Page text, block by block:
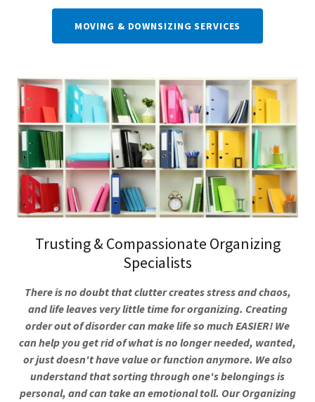
MOVING & DOWNSIZING SERVICES
Trusting & Compassionate Organizing
Specialists
There is no doubt that clutter creates stress and chaos,
and life leaves very little time for organizing. Creating
order out of disorder can make life so much EASIER! We
can help you get rid of what is no longer needed, wanted,
or just doesn't have value or function anymore. We also
understand that sorting through one's belongings is
personal, and can take an emotional toll. Our Organizing